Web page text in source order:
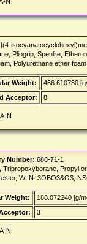
Pliogrip, Spenlite,
Polyurethane ether foam
Weight:
466.610780
Acceptor: 8
N
Number: 688-71-1
Propyl
WLN: 3OBO3&O3,
Weight:
188.072240 [g/
3
N